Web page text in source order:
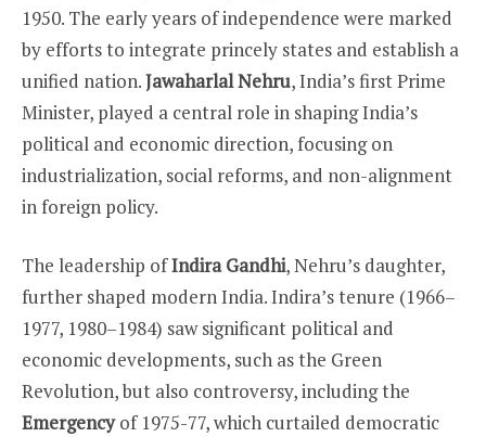
1950. The early years of independence were marked
by efforts to integrate princely states and establish a
unified nation.Jawaharlal Nehru, India’s first Prime
Minister, played a central role in shaping India’s
political and economic direction, focusing on
industrialization, social reforms, and non-alignment
in foreign policy.
The leadership ofIndira Gandhi, Nehru’s daughter,
further shaped modern India. Indira’s tenure (1966–
1977, 1980–1984) saw significant political and
economic developments, such as the Green
Revolution, but also controversy, including the
Emergencyof 1975-77, which curtailed democratic